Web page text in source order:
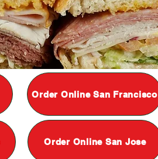
Order Online San Francisco
Order Online San Jose